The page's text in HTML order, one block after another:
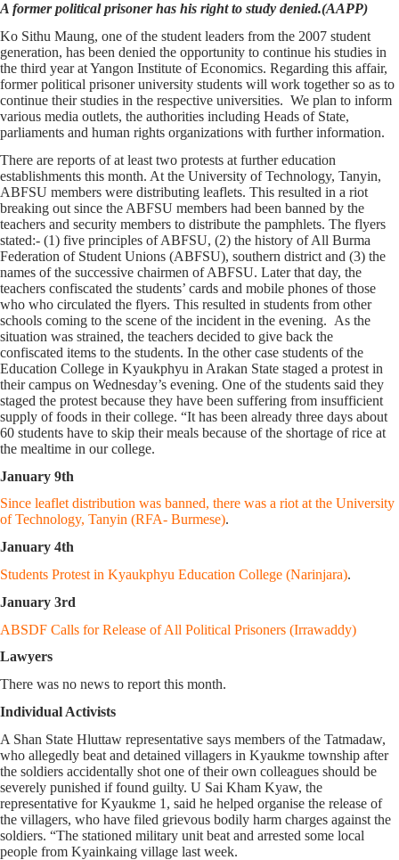
A former political prisoner has his right to study denied.(AAPP)
Ko Sithu Maung, one of the student leaders from the 2007 student
generation, has been denied the opportunity to continue his studies in
the third year at Yangon Institute of Economics. Regarding this affair,
former political prisoner university students will work together so as to
continue their studies in the respective universities. We plan to inform
various media outlets, the authorities including Heads of State,
parliaments and human rights organizations with further information.
There are reports of at least two protests at further education
establishments this month. At the University of Technology, Tanyin,
ABFSU members were distributing leaflets. This resulted in a riot
breaking out since the ABFSU members had been banned by the
teachers and security members to distribute the pamphlets. The flyers
stated:- (1) five principles of ABFSU, (2) the history of All Burma
Federation of Student Unions (ABFSU), southern district and (3) the
names of the successive chairmen of ABFSU. Later that day, the
teachers confiscated the students’ cards and mobile phones of those
who who circulated the flyers. This resulted in students from other
schools coming to the scene of the incident in the evening. As the
situation was strained, the teachers decided to give back the
confiscated items to the students. In the other case students of the
Education College in Kyaukphyu in Arakan State staged a protest in
their campus on Wednesday’s evening. One of the students said they
staged the protest because they have been suffering from insufficient
supply of foods in their college. “It has been already three days about
60 students have to skip their meals because of the shortage of rice at
the mealtime in our college.
January 9th
Since leaflet distribution was banned, there was a riot at the University
of Technology, Tanyin (RFA- Burmese).
January 4th
Students Protest in Kyaukphyu Education College (Narinjara).
January 3rd
ABSDF Calls for Release of All Political Prisoners (Irrawaddy)
Lawyers
There was no news to report this month.
Individual Activists
A Shan State Hluttaw representative says members of the Tatmadaw,
who allegedly beat and detained villagers in Kyaukme township after
the soldiers accidentally shot one of their own colleagues should be
severely punished if found guilty. U Sai Kham Kyaw, the
representative for Kyaukme 1, said he helped organise the release of
the villagers, who have filed grievous bodily harm charges against the
soldiers. “The stationed military unit beat and arrested some local
people from Kyainkaing village last week.